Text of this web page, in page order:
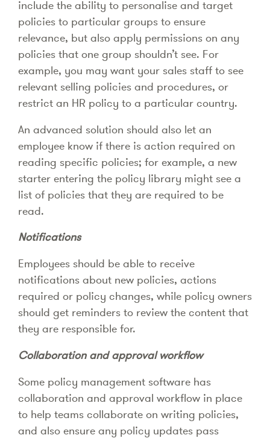
include the ability to personalise and target
policies to particular groups to ensure
relevance, but also apply permissions on any
policies that one group shouldn’t see. For
example, you may want your sales staff to see
relevant selling policies and procedures, or
restrict an HR policy to a particular country.
An advanced solution should also let an
employee know if there is action required on
reading specific policies; for example, a new
starter entering the policy library might see a
list of policies that they are required to be
read.
Notifications
Employees should be able to receive
notifications about new policies, actions
required or policy changes, while policy owners
should get reminders to review the content that
they are responsible for.
Collaboration and approval workflow
Some policy management software has
collaboration and approval workflow in place
to help teams collaborate on writing policies,
and also ensure any policy updates pass